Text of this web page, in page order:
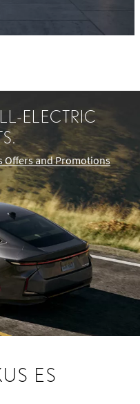
ELECTRIC
Offers and Promotions
ES